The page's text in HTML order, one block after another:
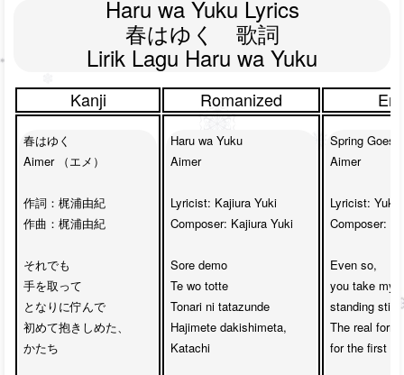
Haru wa Yuku Lyrics
春はゆく　歌詞
Lirik Lagu Haru wa Yuku
Kanji Romanized
春はゆく
Aimer （エメ）
作詞： 梶浦由紀
作曲：梶浦由紀
それでも
手を取って
となりに佇んで
初めて抱きしめた、
かたち
Haru wa Yuku
Aimer
Lyricist: Kajiura Yuki
Composer: Kajiura Yuki
Sore demo
Te wo totte
Tonari ni tatazunde
Hajimete dakishimeta,
Katachi
Spring Goes
Aimer
Lyricist: Yuki
Composer:
Even so,
you take my
standing still
The real
for the first